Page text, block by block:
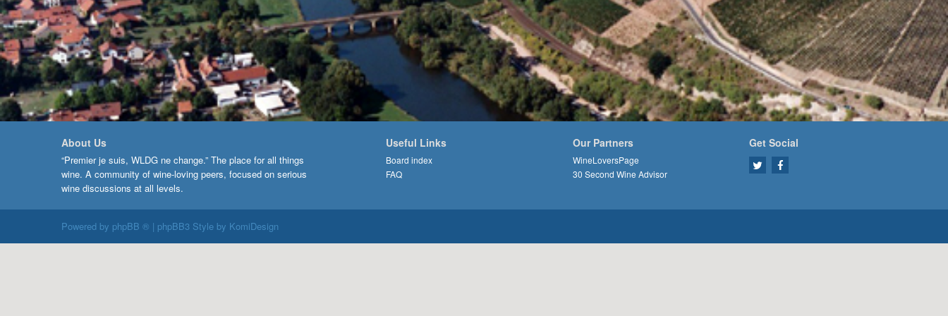
About Us
“Premier je suis, WLDG ne change.” The place for all things
wine. A community of wine-loving peers, focused on serious
wine discussions at all levels.
Useful Links
Board index
FAQ
Our Partners
WineLoversPage
30 Second Wine Advisor
Get Social
Powered by phpBB ® | phpBB3 Style by KomiDesign